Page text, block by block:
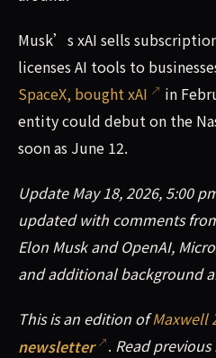
Musk’s xAI sells
licenses AI tools to
SpaceX, bought xAI
in
entity could debut on the
soon as June 12.
Update May 18, 2026, 5:00
updated with comments
Elon Musk and OpenAI,
and additional background
This is an edition of Maxwell
newsletter
. Read